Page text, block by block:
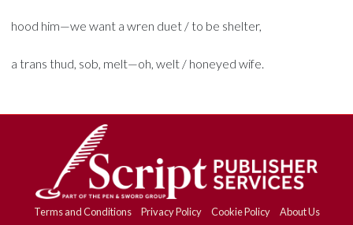
hood him—we want a wren duet / to be shelter,
a trans thud, sob, melt—oh, welt / honeyed wife.
Terms and Conditions Privacy Policy Cookie Policy About Us